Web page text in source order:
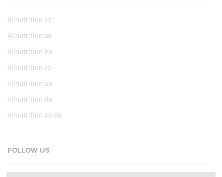
Allnutrition.cz
Allnutrition.sk
Allnutrition.hu
Allnutrition.ro
Allnutrition.ua
Allnutrition.de
Allnutrition.co.uk
FOLLOW US